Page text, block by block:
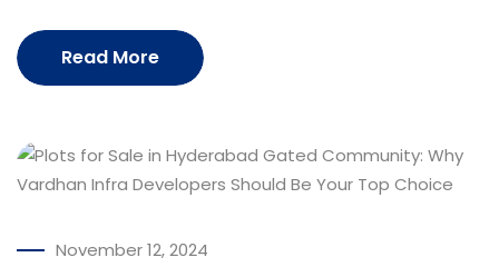
Read More
November 12, 2024